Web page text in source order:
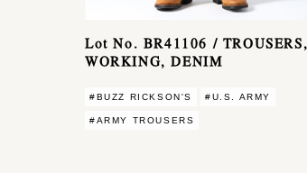
Lot No. BR41106 / TROUSERS,
WORKING, DENIM
#BUZZ RICKSON'S #U.S. ARMY
#ARMY TROUSERS